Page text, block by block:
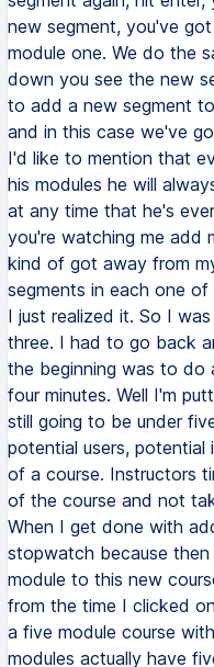
new segment, you've
module one. We do the
down you see the new
to add a new segment
and in this case we've
I'd like to mention that
his modules he will
at any time that he's
you're watching me add
kind of got away from
segments in each one
I just realized it. So I
three. I had to go back
the beginning was to do
four minutes. Well I'm
still going to be under
potential users,
of a course. Instructors
of the course and not
When I get done with
stopwatch because
module to this new
from the time I clicked
a five module course
modules actually have